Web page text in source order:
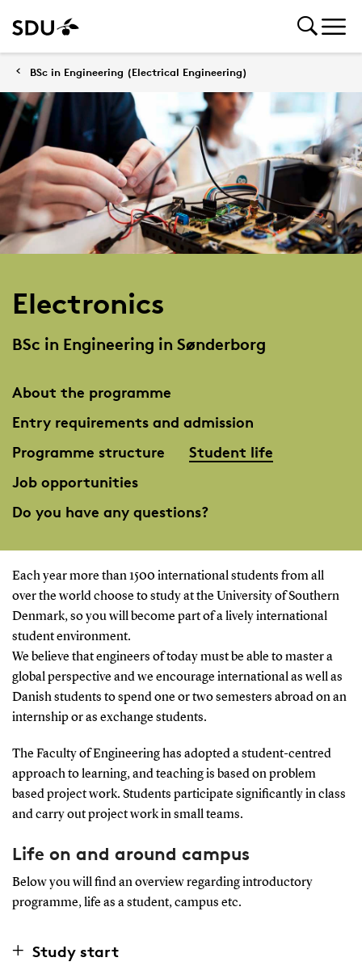
BSc in Engineering (Electrical Engineering)
Electronics
BSc in Engineering in Sønderborg
About the programme
Entry requirements and admission
Programme structure
Student life
Job opportunities
Do you have any questions?
Each year more than 1500 international students from all
over the world choose to study at the University of Southern
Denmark, so you will become part of a lively international
student environment.
We believe that engineers of today must be able to master a
global perspective and we encourage international as well as
Danish students to spend one or two semesters abroad on an
internship or as exchange students.
The Faculty of Engineering has adopted a student-centred
approach to learning, and teaching is based on problem
based project work. Students participate significantly in class
and carry out project work in small teams.
Life on and around campus
Below you will find an overview regarding introductory
programme, life as a student, campus etc.
Study start